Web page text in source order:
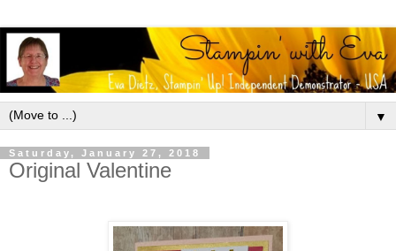
▼
Saturday, January 27, 2018
Original Valentine